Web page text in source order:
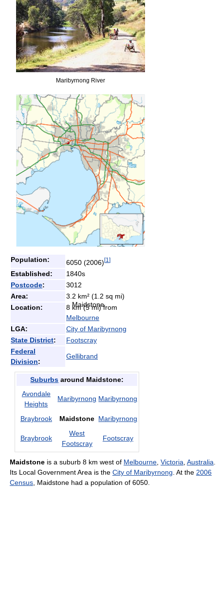
Maribyrnong River
Maidstone
Population: 6050 (2006)[1 ]
Established:
1840s
Postcode:
3012
Area:
3.2 km² (1.2 sq mi)
Location:
8 km (5 mi) from
Melbourne
LGA:
City of Maribyrnong
State District:
Footscray
Federal
Division:
Gellibrand
Suburbs around Maidstone:
Avondale
Heights
Maribyrnong Maribyrnong
Braybrook Maidstone Maribyrnong
Braybrook
West
Footscray
Footscray
Maidstone is a suburb 8 km west of Melbourne Victoria Australia
Its Local Government Area is the City of Maribyrnong . At the 2006
Census , Maidstone had a population of 6050.